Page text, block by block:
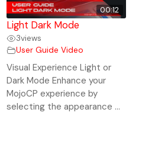
00:12
Light Dark Mode
3views
User Guide Video
Visual Experience Light or
Dark Mode Enhance your
MojoCP experience by
selecting the appearance ...